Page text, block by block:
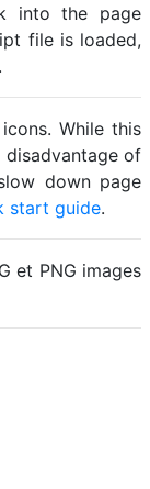
into the page
file is loaded,
.
While this
of
down page
start guide.
et PNG images